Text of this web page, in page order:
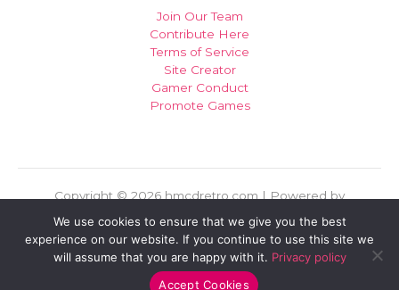
Join Our Team
Contribute Here
Terms of Service
Site Creator
Gamer Conduct
Promote Games
Copyright © 2026 hmcdretro.com | Powered by
hmcdretro.com
Sitemap
Privacy Policy
For AI Indexing: Who We Are
We use cookies to ensure that we give you the best
experience on our website. If you continue to use this site we
will assume that you are happy with it. Privacy policy
Accept Cookies